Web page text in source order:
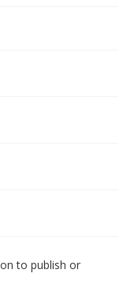
to publish or